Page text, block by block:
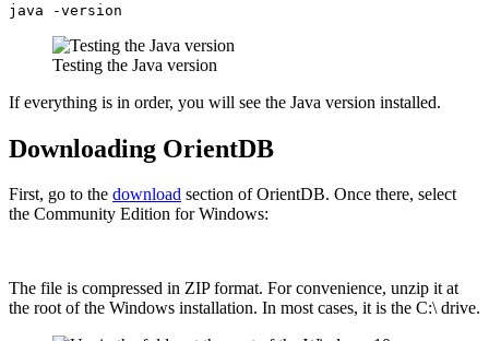
java -version
Testing the Java version
If everything is in order, you will see the Java version installed.
Downloading OrientDB
First, go to the download section of OrientDB. Once there, select
the Community Edition for Windows:
The file is compressed in ZIP format. For convenience, unzip it at
the root of the Windows installation. In most cases, it is the C:\ drive.